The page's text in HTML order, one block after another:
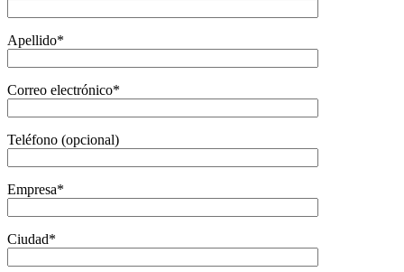
Apellido*
Correo electrónico*
Teléfono (opcional)
Empresa*
Ciudad*